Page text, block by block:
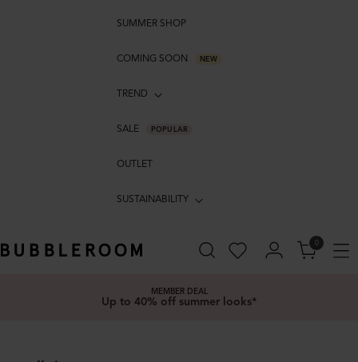
SUMMER SHOP
COMING SOON NEW
TREND
SALE POPULAR
OUTLET
SUSTAINABILITY
0
MEMBER DEAL
Up to 40% off summer looks*